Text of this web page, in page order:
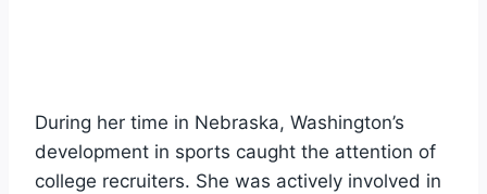
During her time in Nebraska, Washington’s
development in sports caught the attention of
college recruiters. She was actively involved in